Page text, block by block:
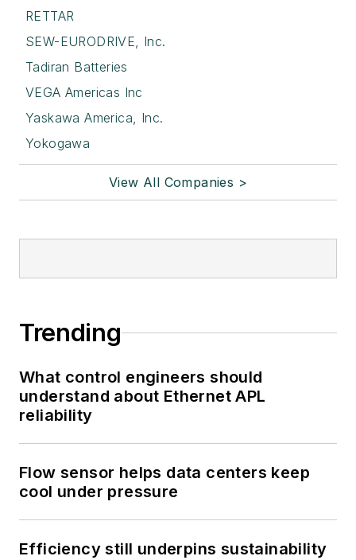
RETTAR
SEW-EURODRIVE, Inc.
Tadiran Batteries
VEGA Americas Inc
Yaskawa America, Inc.
Yokogawa
View All Companies >
Trending
What control engineers should
understand about Ethernet APL
reliability
Flow sensor helps data centers keep
cool under pressure
Efficiency still underpins sustainability